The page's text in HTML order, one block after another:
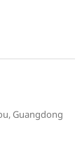
Guangdong